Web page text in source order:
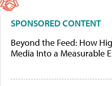
SPONSORED CONTENT
Beyond the Feed: How
Media Into a Measurable